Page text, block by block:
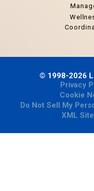
© 1998-2026
Privacy
Cookie
Do Not Sell My
XML